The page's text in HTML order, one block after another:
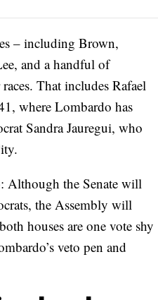
– including Brown,
and a handful of
That includes Rafael
where Lombardo has
Sandra Jauregui, who
Although the Senate will
the Assembly will
houses are one vote shy
veto pen and